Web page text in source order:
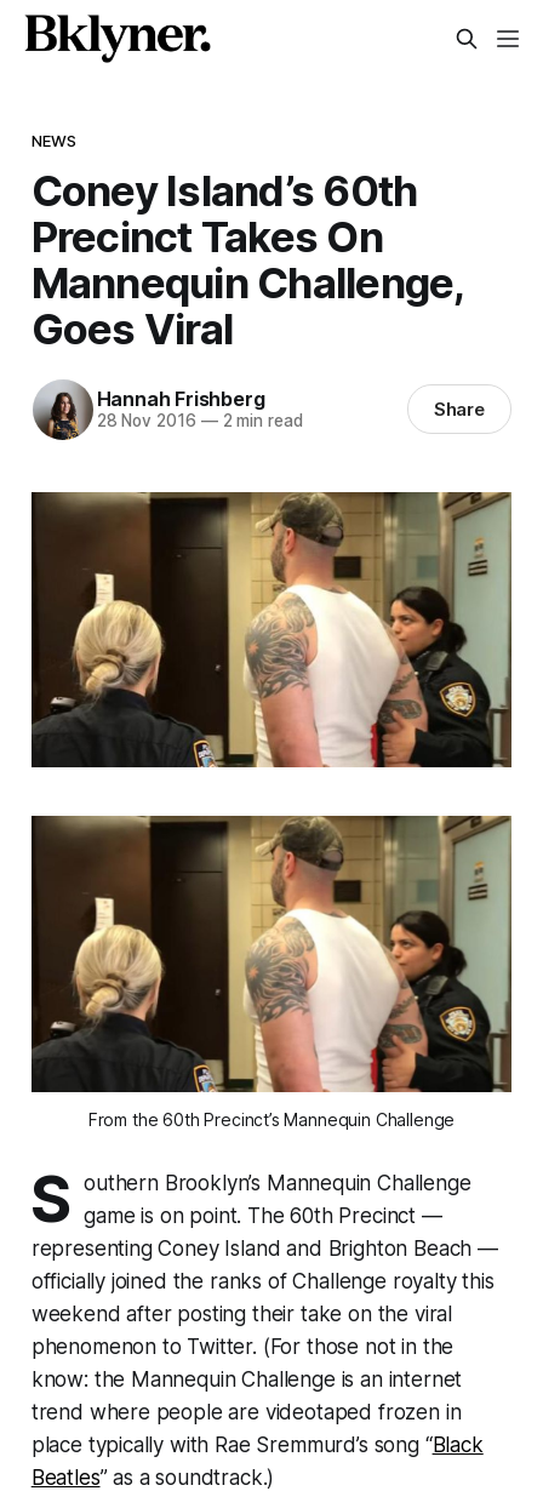
NEWS
Coney Island’s 60th
Precinct Takes On
Mannequin Challenge,
Goes Viral
Hannah Frishberg
28 Nov 2016 —2 min read Share
From the 60th Precinct’s Mannequin Challenge
S
outhern Brooklyn’s Mannequin Challenge
game is on point. The 60th Precinct —
representing Coney Island and Brighton Beach —
officially joined the ranks of Challenge royalty this
weekend after posting their take on the viral
phenomenon to Twitter. (For those not in the
know: the Mannequin Challenge is an internet
trend where people are videotaped frozen in
place typically with Rae Sremmurd’s song “Black
Beatles” as a soundtrack.)